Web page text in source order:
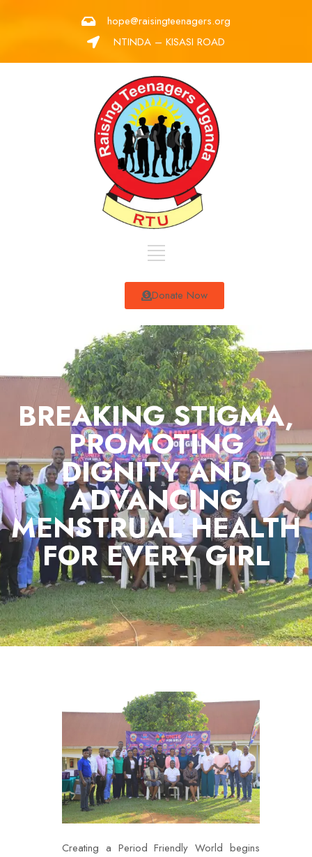
hope@raisingteenagers.org
NTINDA – KISASI ROAD
Donate Now
BREAKING STIGMA,
PROMOTING
DIGNITY AND
ADVANCING
MENSTRUAL HEALTH
FOR EVERY GIRL
Creating a Period Friendly World begins